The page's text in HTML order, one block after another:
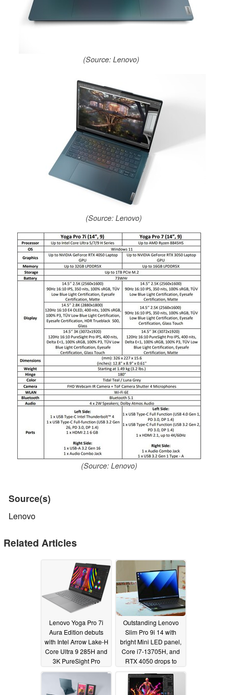
(Source: Lenovo)
(Source: Lenovo)
(Source: Lenovo)
Source(s)
Lenovo
Related Articles
Lenovo Yoga Pro 7i
Aura Edition debuts
with Intel Arrow Lake-H
Core Ultra 9 285H and
3K PureSight Pro
OLED03/03/2025
Outstanding Lenovo
Slim Pro 9i 14 with
bright Mini LED panel,
Core i7-13705H, and
RTX 4050 drops to
record low price
04/17/2024